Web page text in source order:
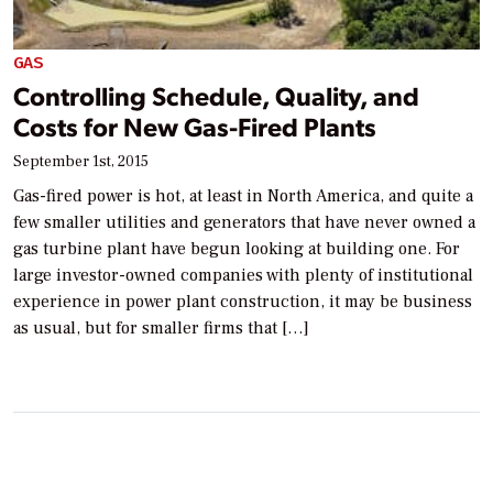
GAS
Controlling Schedule, Quality, and
Costs for New Gas-Fired Plants
September 1st, 2015
Gas-fired power is hot, at least in North America, and quite a
few smaller utilities and generators that have never owned a
gas turbine plant have begun looking at building one. For
large investor-owned companies with plenty of institutional
experience in power plant construction, it may be business
as usual, but for smaller firms that […]